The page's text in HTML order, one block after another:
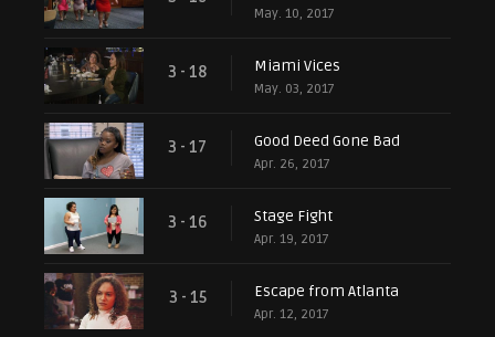
May. 10, 2017
3 - 18 Miami Vices
May. 03, 2017
3 - 17 Good Deed Gone Bad
Apr. 26, 2017
3 - 16 Stage Fight
Apr. 19, 2017
3 - 15 Escape from Atlanta
Apr. 12, 2017